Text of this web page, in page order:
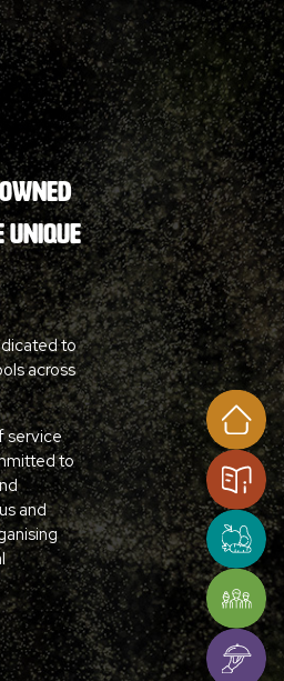
unique
to
across
service
to
and